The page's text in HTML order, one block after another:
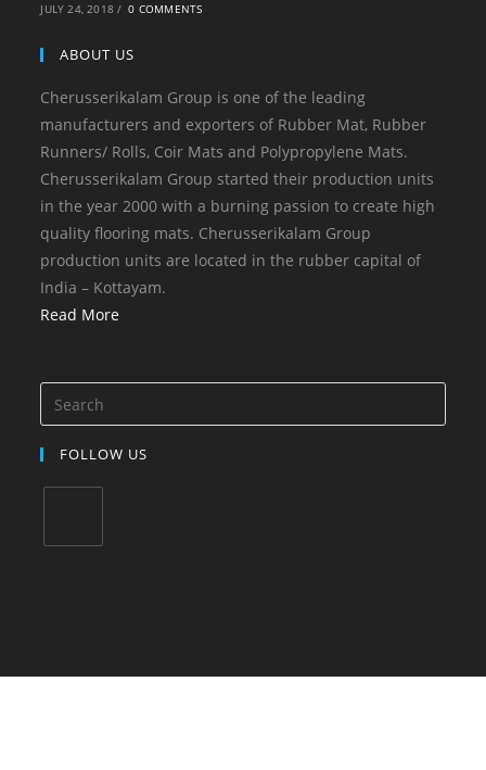
JULY 24, 2018 / 0 COMMENTS
ABOUT US
Cherusserikalam Group is one of the leading
manufacturers and exporters of Rubber Mat, Rubber
Runners/ Rolls, Coir Mats and Polypropylene Mats.
Cherusserikalam Group started their production units
in the year 2000 with a burning passion to create high
quality flooring mats. Cherusserikalam Group
production units are located in the rubber capital of
India – Kottayam.
Read More
FOLLOW US